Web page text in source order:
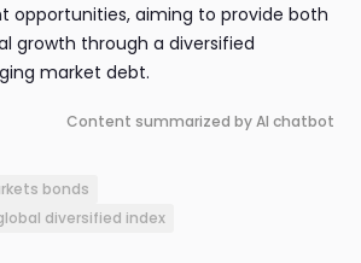
opportunities, aiming to provide both
growth through a diversified
market debt.
Content summarized by AI chatbot
bonds
diversified index